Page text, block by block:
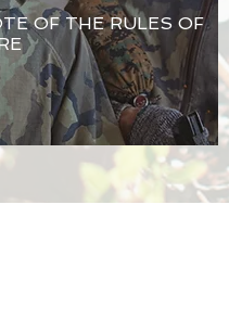
OF THE RULES OF